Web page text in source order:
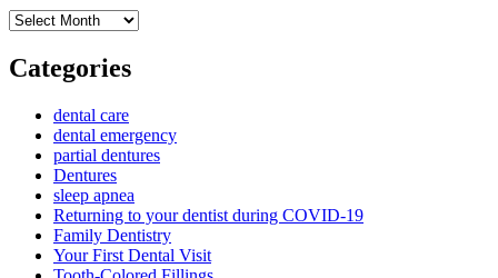
Archives
Categories
dental care
dental emergency
partial dentures
Dentures
sleep apnea
Returning to your dentist during COVID-19
Family Dentistry
Your First Dental Visit